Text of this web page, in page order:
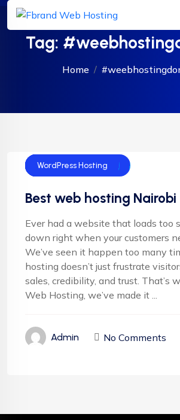
Tag:
Home
Cloud Hosting
Email Hosting
Shared Hosting
Web Hosting
Woocomerce hosting
WordPress Hosting
Best web hosting Nairobi
Ever had a website that loads too
down right when your customers
We’ve seen it happen too many
hosting doesn’t just frustrate
sales, credibility, and trust. That’s
Web Hosting, we’ve made it ...
Admin No Comments